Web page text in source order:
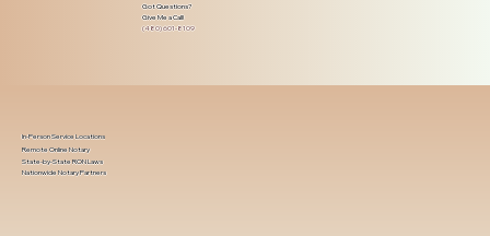
Got Questions?
Give Me a Call!
(480) 601-8109
In-Person Service Locations
Remote Online Notary
State-by-State RON Laws
Nationwide Notary Partners